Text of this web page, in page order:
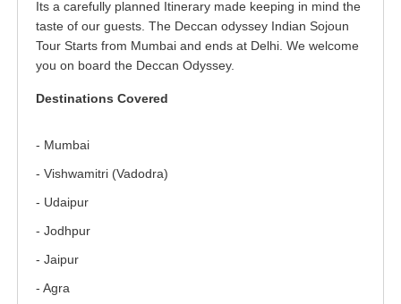
Its a carefully planned Itinerary made keeping in mind the
taste of our guests. The Deccan odyssey Indian Sojoun
Tour Starts from Mumbai and ends at Delhi. We welcome
you on board the Deccan Odyssey.
Destinations Covered
- Mumbai
- Vishwamitri (Vadodra)
- Udaipur
- Jodhpur
- Jaipur
- Agra